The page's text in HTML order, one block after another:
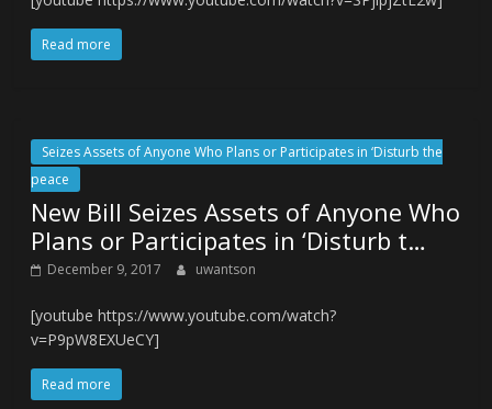
Read more
Seizes Assets of Anyone Who Plans or Participates in ‘Disturb the
peace
New Bill Seizes Assets of Anyone Who
Plans or Participates in ‘Disturb t…
December 9, 2017 uwantson
[youtube https://www.youtube.com/watch?
v=P9pW8EXUeCY]
Read more